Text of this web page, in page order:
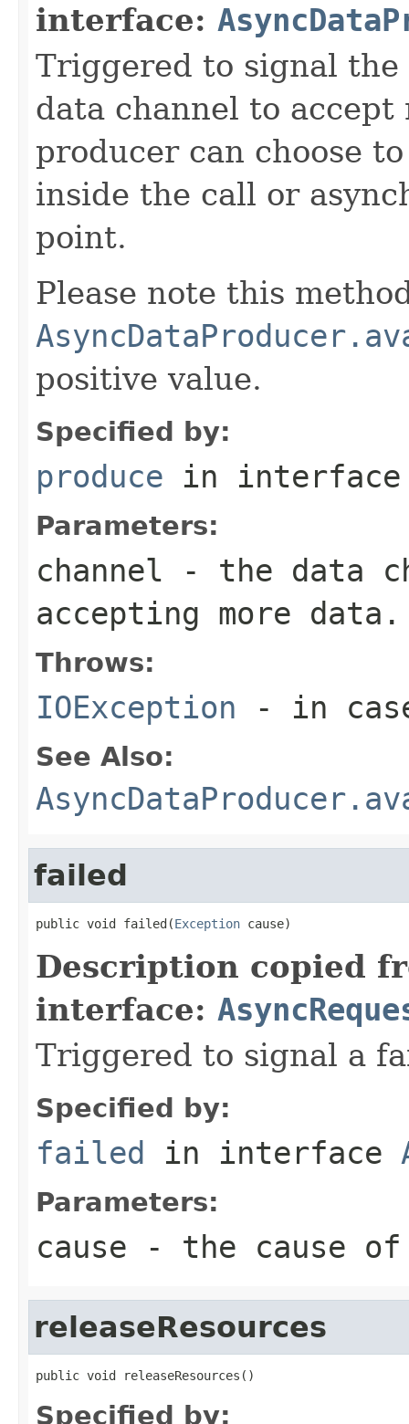
interface:
Triggered to signal
data channel to accept
producer can choose
inside the call or
point.
Please note this
positive value.
Specified by:
produce in
Parameters:
channel - the data
accepting more data.
Throws:
IOException - in
See Also:
failed
public void failed(Exception cause)
Description copied
interface:
Triggered to signal a
Specified by:
failed in interface
Parameters:
cause - the cause
releaseResources
public void releaseResources()
Specified by: